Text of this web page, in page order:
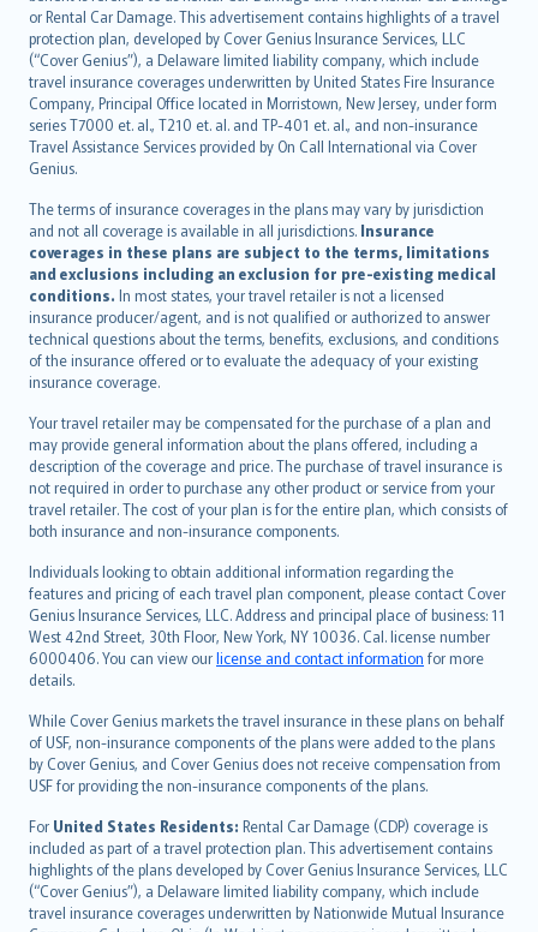
or Rental Car Damage. This advertisement contains highlights of a travel
protection plan, developed by Cover Genius Insurance Services, LLC
(“Cover Genius”), a Delaware limited liability company, which include
travel insurance coverages underwritten by United States Fire Insurance
Company, Principal Office located in Morristown, New Jersey, under form
series T7000 et. al., T210 et. al. and TP-401 et. al., and non-insurance
Travel Assistance Services provided by On Call International via Cover
Genius.
The terms of insurance coverages in the plans may vary by jurisdiction
and not all coverage is available in all jurisdictions. Insurance
coverages in these plans are subject to the terms, limitations
and exclusions including an exclusion for pre-existing medical
conditions. In most states, your travel retailer is not a licensed
insurance producer/agent, and is not qualified or authorized to answer
technical questions about the terms, benefits, exclusions, and conditions
of the insurance offered or to evaluate the adequacy of your existing
insurance coverage.
Your travel retailer may be compensated for the purchase of a plan and
may provide general information about the plans offered, including a
description of the coverage and price. The purchase of travel insurance is
not required in order to purchase any other product or service from your
travel retailer. The cost of your plan is for the entire plan, which consists of
both insurance and non-insurance components.
Individuals looking to obtain additional information regarding the
features and pricing of each travel plan component, please contact Cover
Genius Insurance Services, LLC. Address and principal place of business: 11
West 42nd Street, 30th Floor, New York, NY 10036. Cal. license number
6000406. You can view ourlicense and contact information for more
details.
While Cover Genius markets the travel insurance in these plans on behalf
of USF, non-insurance components of the plans were added to the plans
by Cover Genius, and Cover Genius does not receive compensation from
USF for providing the non-insurance components of the plans.
For United States Residents: Rental Car Damage (CDP) coverage is
included as part of a travel protection plan. This advertisement contains
highlights of the plans developed by Cover Genius Insurance Services, LLC
(“Cover Genius”), a Delaware limited liability company, which include
travel insurance coverages underwritten by Nationwide Mutual Insurance
Deutsch
français
Nederlands
español
italiano
简体中文
Português
polski
עברית
Português
svenska
日本語
한국어
dansk
norsk
suomi
العربيّة
Türkçe
česky
Русский
ภาษาไทย
български
català
Hrvatski
eesti
Ελληνικά
Magyar
Íslenska
Bahasa Indonesia
latviešu
Lietuviškai